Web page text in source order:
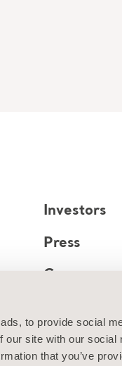
to provide social
site with our social
that you’ve
Investors
Press
Career